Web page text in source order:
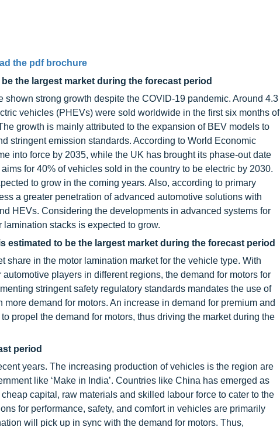
the pdf brochure
the largest market during the forecast period
strong growth despite the COVID-19 pandemic. Around 4.3
vehicles (PHEVs) were sold worldwide in the first six months of
growth is mainly attributed to the expansion of BEV models to
stringent emission standards. According to World Economic
into force by 2035, while the UK has brought its phase-out date
for 40% of vehicles sold in the country to be electric by 2030.
to grow in the coming years. Also, according to primary
a greater penetration of advanced automotive solutions with
HEVs. Considering the developments in advanced systems for
lamination stacks is expected to grow.
to be the largest market during the forecast period
in the motor lamination market for the vehicle type. With
players in different regions, the demand for motors for
stringent safety regulatory standards mandates the use of
demand for motors. An increase in demand for premium and
propel the demand for motors, thus driving the market during the
period
years. The increasing production of vehicles is the region are
like ‘Make in India’. Countries like China has emerged as
capital, raw materials and skilled labour force to cater to the
for performance, safety, and comfort in vehicles are primarily
will pick up in sync with the demand for motors. Thus,